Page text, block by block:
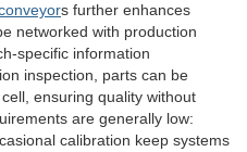
s further enhances
networked with production
specific information
inspection, parts can be
ensuring quality without
are generally low:
calibration keep systems